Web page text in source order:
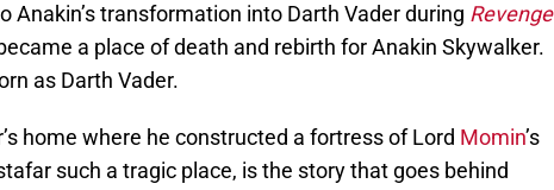
Anakin’s transformation into Darth Vader during Revenge
a place of death and rebirth for Anakin Skywalker.
as Darth Vader.
home where he constructed a fortress of Lord Momin’s
such a tragic place, is the story that goes behind